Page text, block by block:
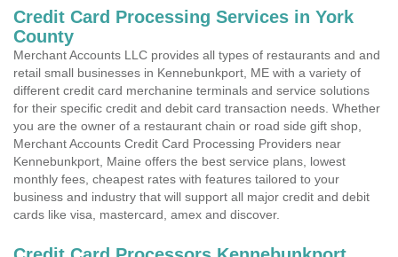
Credit Card Processing Services in York
County
Merchant Accounts LLC provides all types of restaurants and and
retail small businesses in Kennebunkport, ME with a variety of
different credit card merchanine terminals and service solutions
for their specific credit and debit card transaction needs. Whether
you are the owner of a restaurant chain or road side gift shop,
Merchant Accounts Credit Card Processing Providers near
Kennebunkport, Maine offers the best service plans, lowest
monthly fees, cheapest rates with features tailored to your
business and industry that will support all major credit and debit
cards like visa, mastercard, amex and discover.